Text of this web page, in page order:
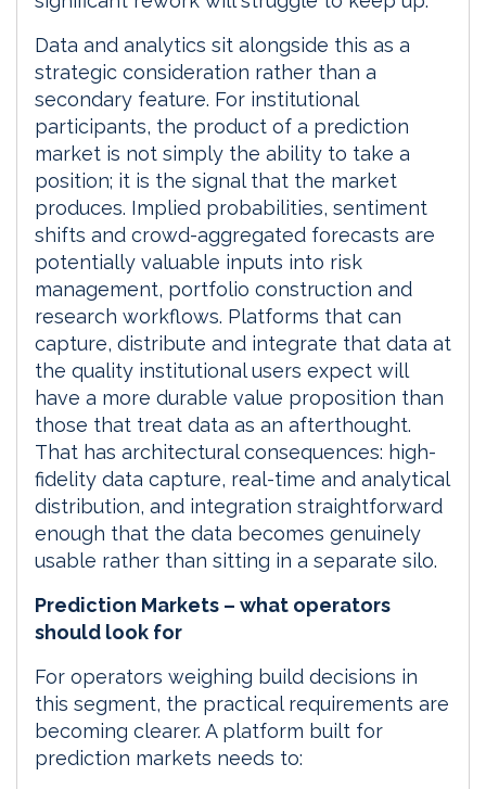
Data and analytics sit alongside this as a
strategic consideration rather than a
secondary feature. For institutional
participants, the product of a prediction
market is not simply the ability to take a
position; it is the signal that the market
produces. Implied probabilities, sentiment
shifts and crowd-aggregated forecasts are
potentially valuable inputs into risk
management, portfolio construction and
research workflows. Platforms that can
capture, distribute and integrate that data at
the quality institutional users expect will
have a more durable value proposition than
those that treat data as an afterthought.
That has architectural consequences: high-
fidelity data capture, real-time and analytical
distribution, and integration straightforward
enough that the data becomes genuinely
usable rather than sitting in a separate silo.
Prediction Markets – what operators
should look for
For operators weighing build decisions in
this segment, the practical requirements are
becoming clearer. A platform built for
prediction markets needs to: